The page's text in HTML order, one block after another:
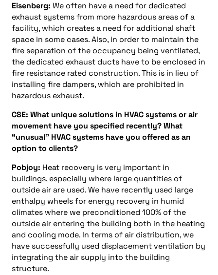
Eisenberg: We often have a need for dedicated
exhaust systems from more hazardous areas of a
facility, which creates a need for additional shaft
space in some cases. Also, in order to maintain the
fire separation of the occupancy being ventilated,
the dedicated exhaust ducts have to be enclosed in
fire resistance rated construction. This is in lieu of
installing fire dampers, which are prohibited in
hazardous exhaust.
CSE: What unique solutions in HVAC systems or air
movement have you specified recently? What
“unusual” HVAC systems have you offered as an
option to clients?
Pobjoy: Heat recovery is very important in
buildings, especially where large quantities of
outside air are used. We have recently used large
enthalpy wheels for energy recovery in humid
climates where we preconditioned 100% of the
outside air entering the building both in the heating
and cooling mode. In terms of air distribution, we
have successfully used displacement ventilation by
integrating the air supply into the building
structure.